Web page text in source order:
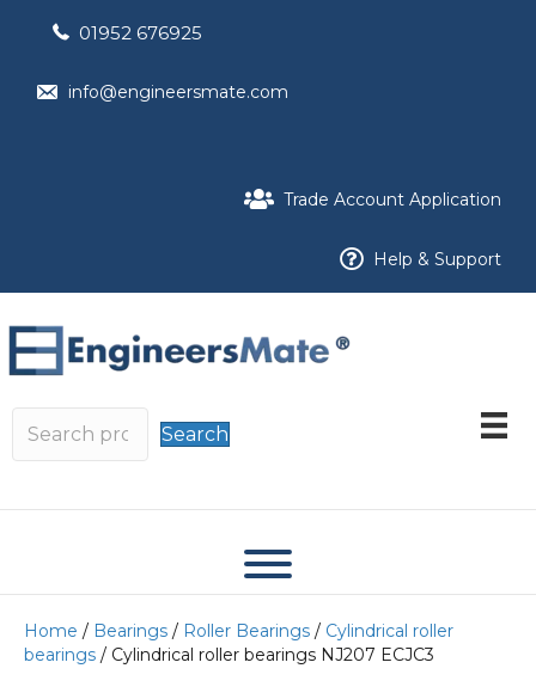
01952 676925
info@engineersmate.com
Trade Account Application
Help & Support
Search
Home / Bearings / Roller Bearings / Cylindrical roller
bearings / Cylindrical roller bearings NJ207 ECJC3